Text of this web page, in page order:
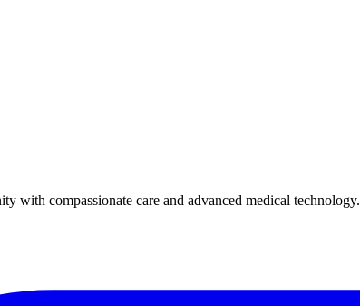
with compassionate care and advanced medical technology.